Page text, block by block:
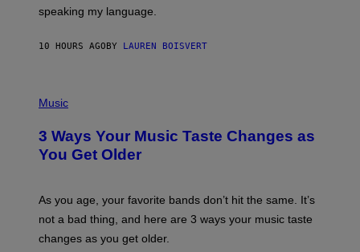
O
N
I
–
O
R
B
C
O
B
speaking my language.
10 HOURS AGO BY LAUREN BOISVERT
H
O
I
L
S
R
T
Music
3 Ways Your Music Taste Changes as
You Get Older
As you age, your favorite bands don’t hit the same. It’s
not a bad thing, and here are 3 ways your music taste
changes as you get older.